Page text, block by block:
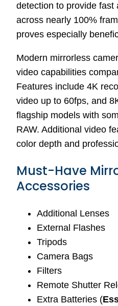
detection to provide fast
across nearly 100%
proves especially
Modern mirrorless
video capabilities
Features include 4K
video up to 60fps, and
flagship models with
RAW. Additional video
color depth and
Must-Have
Accessories
Additional Lenses
External Flashes
Tripods
Camera Bags
Filters
Remote Shutter
Extra Batteries (